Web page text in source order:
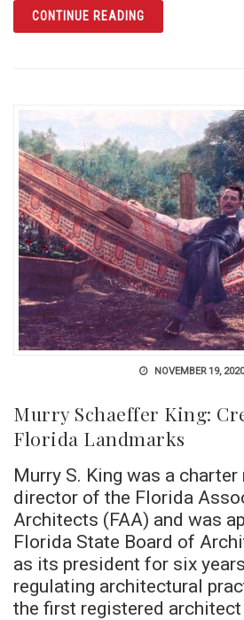
CONTINUE READINGARTICLE O
NOVEMBER 19, 2020
Murry Schaeffer King:
Florida Landmarks
Murry S. King was a charter
director of the Florida
Architects (FAA) and was
Florida State Board of
as its president for six
regulating architectural
the first registered